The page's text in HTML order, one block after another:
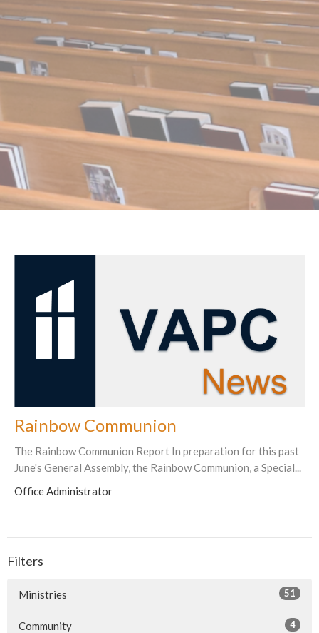
Rainbow Communion
The Rainbow Communion Report In preparation for this past
June's General Assembly, the Rainbow Communion, a Special...
Office Administrator
Filters
Ministries 51
Community 4